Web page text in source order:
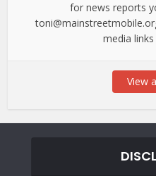
for news reports
media
View